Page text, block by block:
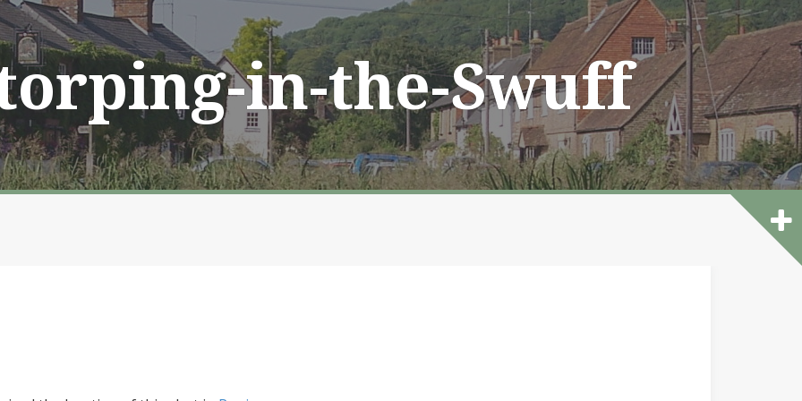
in-the-Swuff